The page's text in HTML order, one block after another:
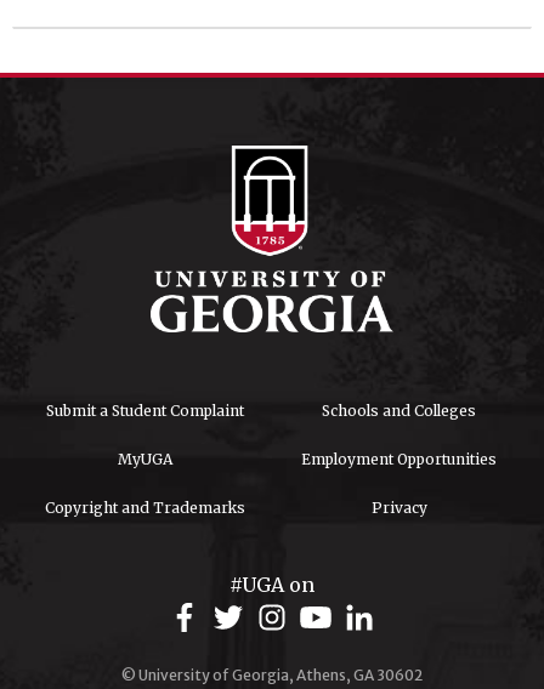
Submit a Student Complaint Schools and Colleges
MyUGA Employment Opportunities
Copyright and Trademarks Privacy
#UGA on
© University of Georgia, Athens, GA 30602